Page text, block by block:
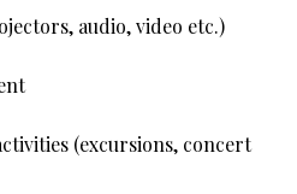
audio, video etc.)
(excursions, concert